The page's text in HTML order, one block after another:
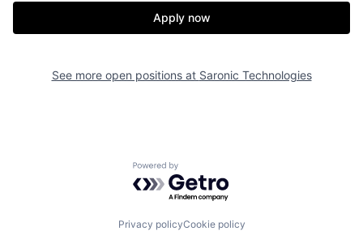
Fellowship
Apply now
See more open positions at Saronic Technologies
Powered by Getro.com
Privacy policyCookie policy